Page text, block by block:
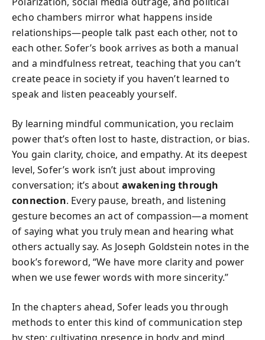
echo chambers mirror what happens inside
relationships—people talk past each other, not to
each other. Sofer’s book arrives as both a manual
and a mindfulness retreat, teaching that you can’t
create peace in society if you haven’t learned to
speak and listen peaceably yourself.
By learning mindful communication, you reclaim
power that’s often lost to haste, distraction, or bias.
You gain clarity, choice, and empathy. At its deepest
level, Sofer’s work isn’t just about improving
conversation; it’s about awakening through
connection. Every pause, breath, and listening
gesture becomes an act of compassion—a moment
of saying what you truly mean and hearing what
others actually say. As Joseph Goldstein notes in the
book’s foreword, “We have more clarity and power
when we use fewer words with more sincerity.”
In the chapters ahead, Sofer leads you through
methods to enter this kind of communication step